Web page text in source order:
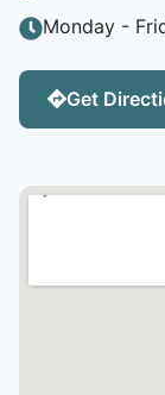
Monday -
Get